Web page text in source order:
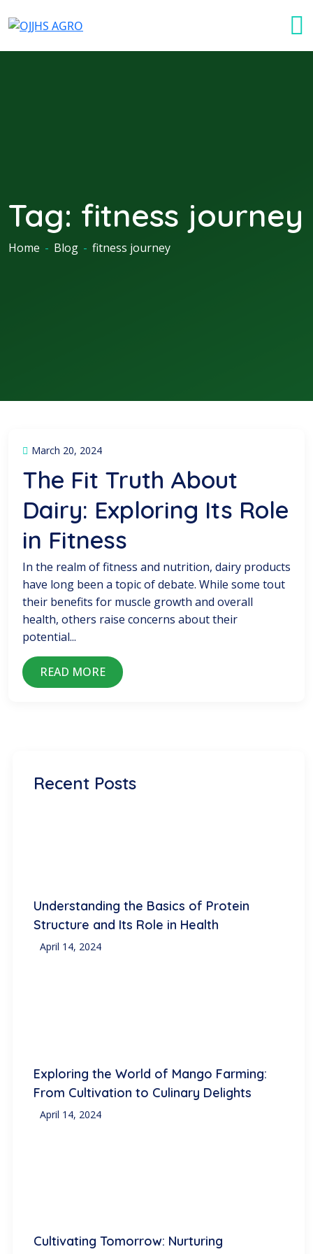
Tag: fitness journey
Home - Blog - fitness journey
March 20, 2024
The Fit Truth About
Dairy: Exploring Its Role
in Fitness
In the realm of fitness and nutrition, dairy products
have long been a topic of debate. While some tout
their benefits for muscle growth and overall
health, others raise concerns about their
potential...
READ MORE
Recent Posts
Understanding the Basics of Protein
Structure and Its Role in Health
April 14, 2024
Exploring the World of Mango Farming:
From Cultivation to Culinary Delights
April 14, 2024
Cultivating Tomorrow: Nurturing